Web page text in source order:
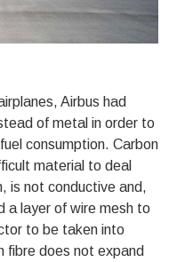
Airbus had
of metal in order to
consumption. Carbon
material to deal
is not conductive and,
a layer of wire mesh to
to be taken into
fibre does not expand